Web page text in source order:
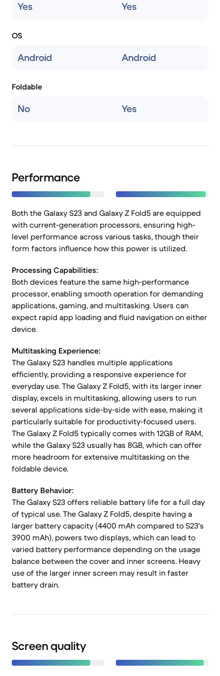
Yes Yes
OS
Android Android
Foldable
No Yes
Performance
Both the Galaxy S23 and Galaxy Z Fold5 are equipped
with current-generation processors, ensuring high-
level performance across various tasks, though their
form factors influence how this power is utilized.
Processing Capabilities:
Both devices feature the same high-performance
processor, enabling smooth operation for demanding
applications, gaming, and multitasking. Users can
expect rapid app loading and fluid navigation on either
device.
Multitasking Experience:
The Galaxy S23 handles multiple applications
efficiently, providing a responsive experience for
everyday use. The Galaxy Z Fold5, with its larger inner
display, excels in multitasking, allowing users to run
several applications side-by-side with ease, making it
particularly suitable for productivity-focused users.
The Galaxy Z Fold5 typically comes with 12GB of RAM,
while the Galaxy S23 usually has 8GB, which can offer
more headroom for extensive multitasking on the
foldable device.
Battery Behavior:
The Galaxy S23 offers reliable battery life for a full day
of typical use. The Galaxy Z Fold5, despite having a
larger battery capacity (4400 mAh compared to S23's
3900 mAh), powers two displays, which can lead to
varied battery performance depending on the usage
balance between the cover and inner screens. Heavy
use of the larger inner screen may result in faster
battery drain.
Screen quality